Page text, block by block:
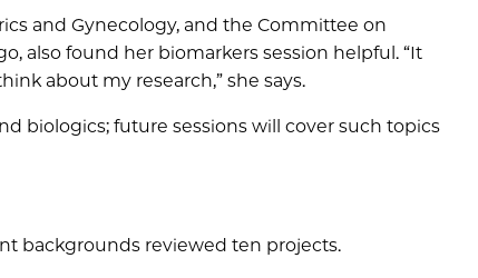
and Gynecology, and the Committee on
also found her biomarkers session helpful. “It
about my research,” she says.
biologics; future sessions will cover such topics
backgrounds reviewed ten projects.